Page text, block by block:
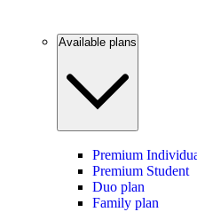
Available plans
Premium
Premium Student
Duo plan
Family plan